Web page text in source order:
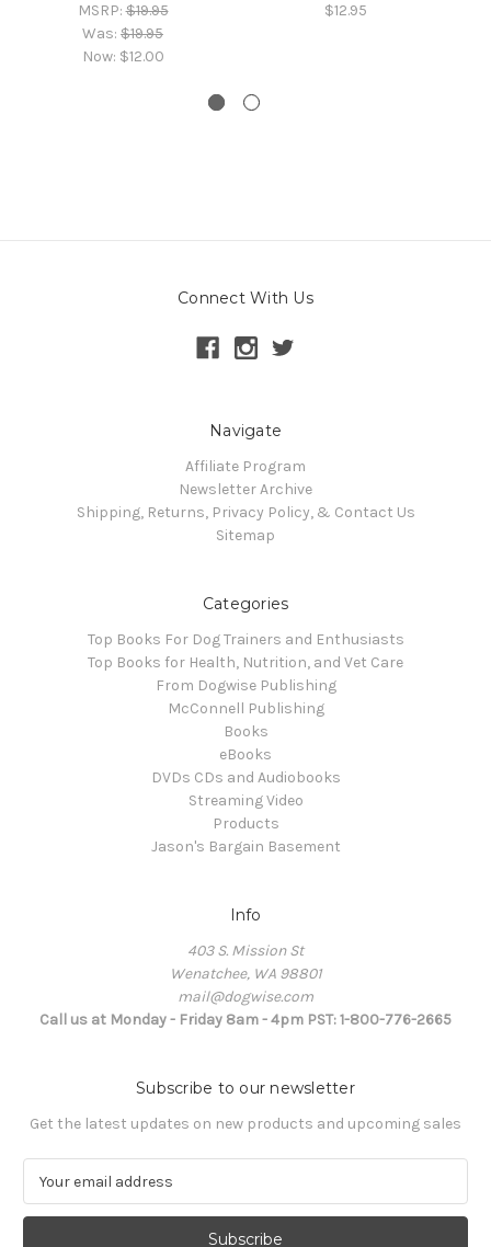
MSRP:$19.95
Was: $19.95
Now: $12.00
$12.95
Connect With Us
Navigate
Affiliate Program
Newsletter Archive
Shipping, Returns, Privacy Policy, & Contact Us
Sitemap
Categories
Top Books For Dog Trainers and Enthusiasts
Top Books for Health, Nutrition, and Vet Care
From Dogwise Publishing
McConnell Publishing
Books
eBooks
DVDs CDs and Audiobooks
Streaming Video
Products
Jason's Bargain Basement
Info
403 S. Mission St
Wenatchee, WA 98801
mail@dogwise.com
Call us at Monday - Friday 8am - 4pm PST: 1-800-776-2665
Subscribe to our newsletter
Get the latest updates on new products and upcoming sales
a